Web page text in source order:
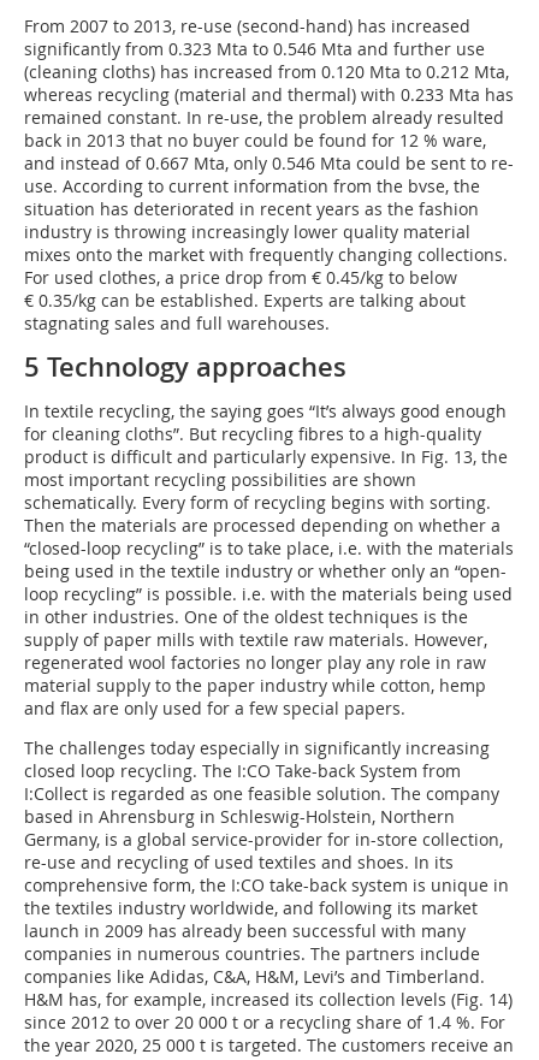
From 2007 to 2013, re-use (second-hand) has increased
significantly from 0.323 Mta to 0.546 Mta and further use
(cleaning cloths) has increased from 0.120 Mta to 0.212 Mta,
whereas recycling (material and thermal) with 0.233 Mta has
remained constant. In re-use, the problem already resulted
back in 2013 that no buyer could be found for 12 % ware,
and instead of 0.667 Mta, only 0.546 Mta could be sent to re-
use. According to current information from the bvse, the
situation has deteriorated in recent years as the fashion
industry is throwing increasingly lower quality material
mixes onto the market with frequently changing collections.
For used clothes, a price drop from € 0.45/kg to below
€ 0.35/kg can be established. Experts are talking about
stagnating sales and full warehouses.
5 Technology approaches
In textile recycling, the saying goes “It’s always good enough
for cleaning cloths”. But recycling fibres to a high-quality
product is difficult and particularly expensive. In Fig. 13, the
most important recycling possibilities are shown
schematically. Every form of recycling begins with sorting.
Then the materials are processed depending on whether a
“closed-loop recycling” is to take place, i.e. with the materials
being used in the textile industry or whether only an “open-
loop recycling” is possible. i.e. with the materials being used
in other industries. One of the oldest techniques is the
supply of paper mills with textile raw materials. However,
regenerated wool factories no longer play any role in raw
material supply to the paper industry while cotton, hemp
and flax are only used for a few special papers.
The challenges today especially in significantly increasing
closed loop recycling. The I:CO Take-back System from
I:Collect is regarded as one feasible solution. The company
based in Ahrensburg in Schleswig-Holstein, Northern
Germany, is a global service-provider for in-store collection,
re-use and recycling of used textiles and shoes. In its
comprehensive form, the I:CO take-back system is unique in
the textiles industry worldwide, and following its market
launch in 2009 has already been successful with many
companies in numerous countries. The partners include
companies like Adidas, C&A, H&M, Levi’s and Timberland.
H&M has, for example, increased its collection levels (Fig. 14)
since 2012 to over 20 000 t or a recycling share of 1.4 %. For
the year 2020, 25 000 t is targeted. The customers receive an